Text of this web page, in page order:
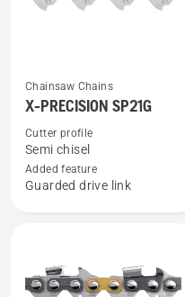
See
more
about
PRECISION
Chainsaw Chains
X-PRECISION SP21G
Cutter profile
Semi chisel
Added feature
Guarded drive link